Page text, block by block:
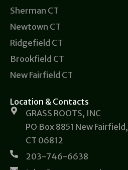
Sherman CT
Newtown CT
Ridgefield CT
Brookfield CT
New Fairfield CT
Location & Contacts
GRASS ROOTS, INC
PO Box 8851 New Fairfield,
CT 06812
203-746-6638